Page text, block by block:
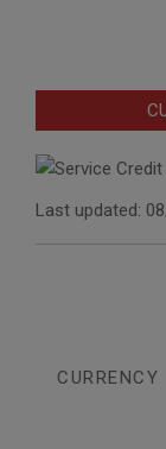
Last updated:
CURRENCY